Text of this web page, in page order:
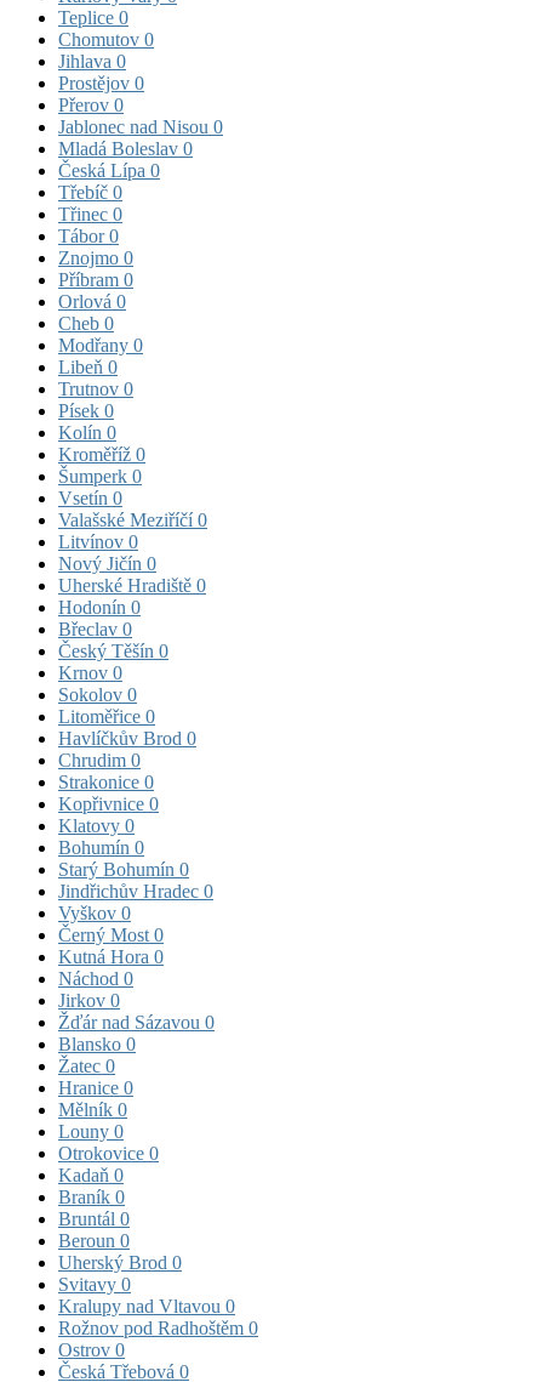
Teplice 0
Chomutov 0
Jihlava 0
Prostějov 0
Přerov 0
Jablonec nad Nisou 0
Mladá Boleslav 0
Česká Lípa 0
Třebíč 0
Třinec 0
Tábor0
Znojmo 0
Příbram 0
Orlová 0
Cheb 0
Modřany 0
Libeň 0
Trutnov 0
Písek 0
Kolín 0
Kroměříž 0
Šumperk 0
Vsetín 0
Valašské Meziříčí0
Litvínov 0
Nový Jičín 0
Uherské Hradiště 0
Hodonín 0
Břeclav 0
Český Těšín 0
Krnov 0
Sokolov 0
Litoměřice 0
Havlíčkův Brod 0
Chrudim 0
Strakonice 0
Kopřivnice 0
Klatovy 0
Bohumín 0
Starý Bohumín 0
Jindřichův Hradec 0
Vyškov 0
Černý Most 0
Kutná Hora 0
Náchod 0
Jirkov 0
Žďár nad Sázavou 0
Blansko 0
Žatec 0
Hranice 0
Mělník 0
Louny 0
Otrokovice 0
Kadaň 0
Braník 0
Bruntál 0
Beroun 0
Uherský Brod 0
Svitavy 0
Kralupy nad Vltavou 0
Rožnov pod Radhoštěm 0
Ostrov 0
Česká Třebová 0